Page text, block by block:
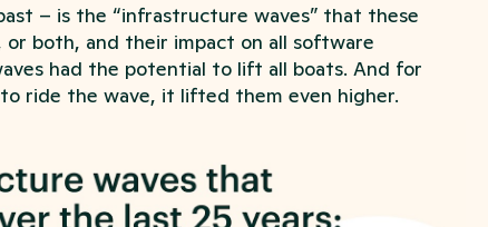
– is the “infrastructure waves” that these
both, and their impact on all software
had the potential to lift all boats. And for
ride the wave, it lifted them even higher.